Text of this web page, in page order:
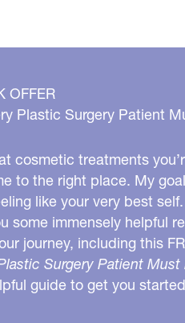
OFFER
Plastic Surgery Patient
cosmetic treatments
to the right place. My
like your very best self.
some immensely helpful
journey, including this
Surgery Patient Must
guide to get you